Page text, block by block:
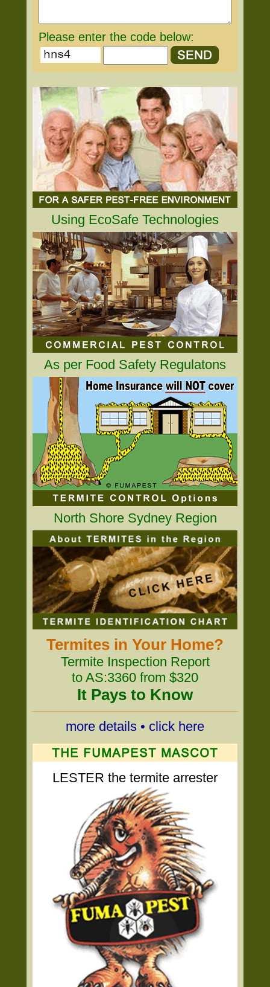
Please enter the code below:
Using EcoSafe Technologies
As per Food Safety Regulatons
North Shore Sydney Region
Termites in Your Home?
Termite Inspection Report
to AS:3360 from $320
It Pays to Know
more details • click here
LESTER the termite arrester